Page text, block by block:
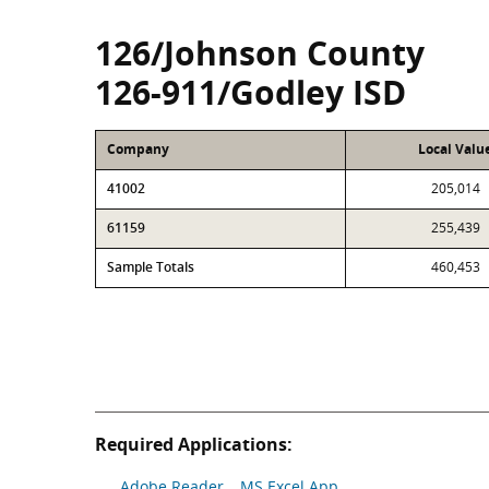
126/Johnson County
126-911/Godley ISD
Company Local
41002 205,014
61159 255,439
Sample Totals 460,453
Required Applications: